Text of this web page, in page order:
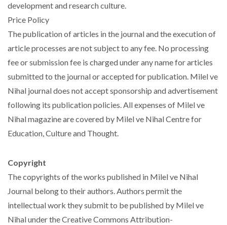
development and research culture.
Price Policy
The publication of articles in the journal and the execution of
article processes are not subject to any fee. No processing
fee or submission fee is charged under any name for articles
submitted to the journal or accepted for publication. Milel ve
Nihal journal does not accept sponsorship and advertisement
following its publication policies. All expenses of Milel ve
Nihal magazine are covered by Milel ve Nihal Centre for
Education, Culture and Thought.
Copyright
The copyrights of the works published in Milel ve Nihal
Journal belong to their authors. Authors permit the
intellectual work they submit to be published by Milel ve
Nihal under the Creative Commons Attribution-